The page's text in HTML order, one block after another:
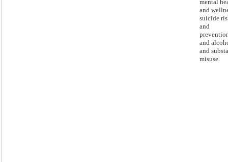
mental
and
suicide
and
and
and
misuse.